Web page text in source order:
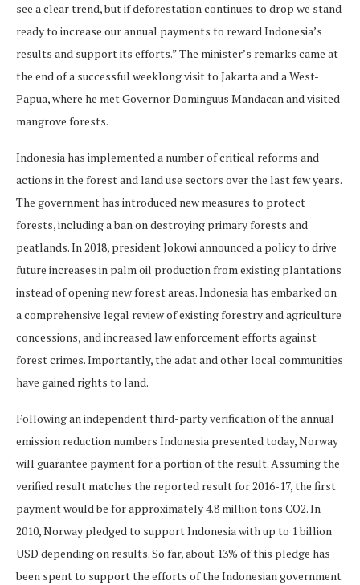
see a clear trend, but if deforestation continues to drop we stand
ready to increase our annual payments to reward Indonesia’s
results and support its efforts.” The minister’s remarks came at
the end of a successful weeklong visit to Jakarta and a West-
Papua, where he met Governor Dominguus Mandacan and visited
mangrove forests.
Indonesia has implemented a number of critical reforms and
actions in the forest and land use sectors over the last few years.
The government has introduced new measures to protect
forests, including a ban on destroying primary forests and
peatlands. In 2018, president Jokowi announced a policy to drive
future increases in palm oil production from existing plantations
instead of opening new forest areas. Indonesia has embarked on
a comprehensive legal review of existing forestry and agriculture
concessions, and increased law enforcement efforts against
forest crimes. Importantly, the adat and other local communities
have gained rights to land.
Following an independent third-party verification of the annual
emission reduction numbers Indonesia presented today, Norway
will guarantee payment for a portion of the result. Assuming the
verified result matches the reported result for 2016-17, the first
payment would be for approximately 4.8 million tons CO2. In
2010, Norway pledged to support Indonesia with up to 1 billion
USD depending on results. So far, about 13% of this pledge has
been spent to support the efforts of the Indonesian government